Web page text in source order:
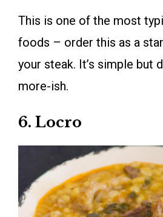
This is one of the most
foods – order this as a
your steak. It’s simple but
more-ish.
6. Locro